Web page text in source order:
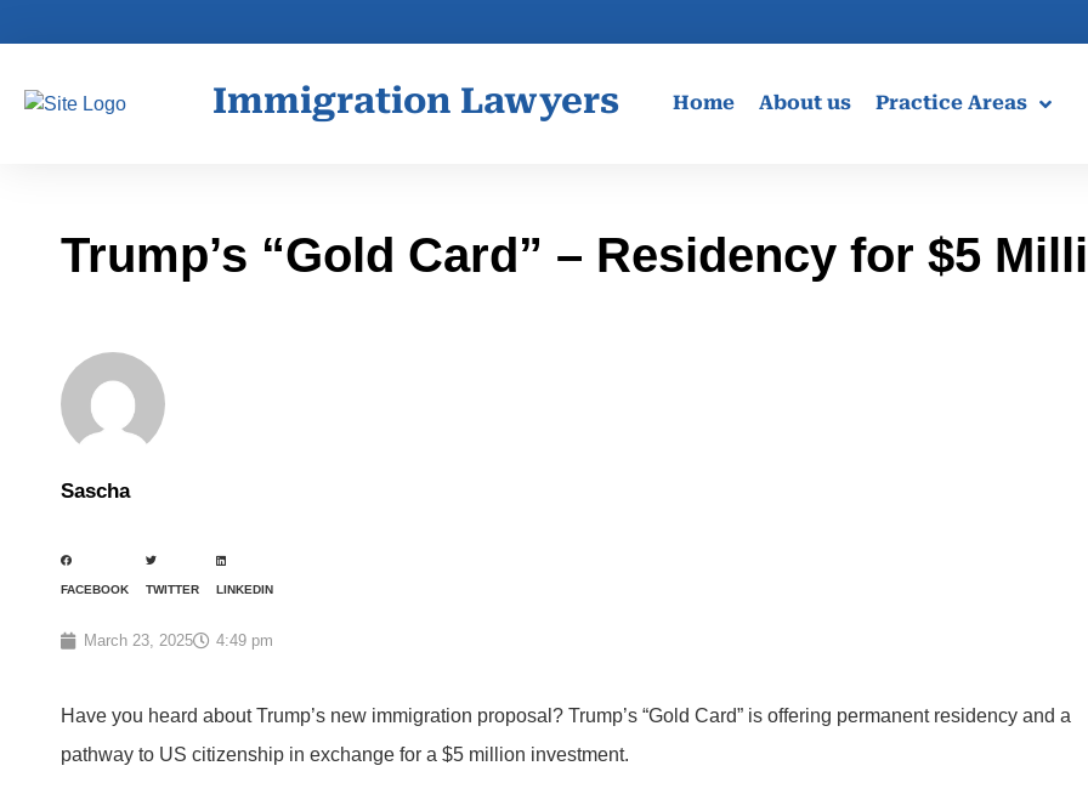
Immigration Lawyers Home About us Practice Areas
Trump’s “Gold Card” – Residency for $5
Sascha
FACEBOOK TWITTER LINKEDIN
March 23, 2025 4:49 pm
Have you heard about Trump’s new immigration proposal? Trump’s “Gold Card” is offering permanent residency and a
pathway to US citizenship in exchange for a $5 million investment.